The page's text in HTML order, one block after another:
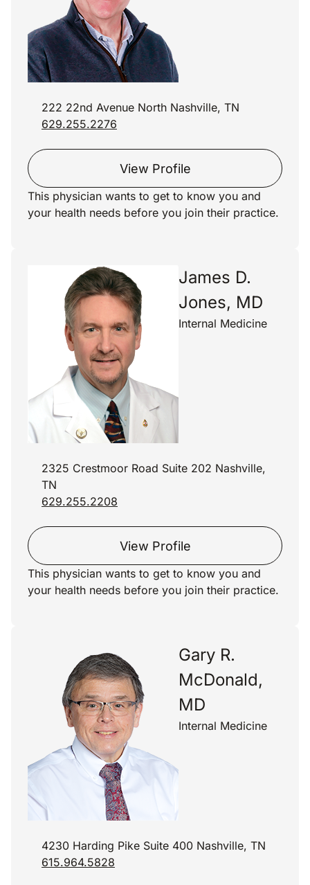
222 22nd Avenue North Nashville, TN
629.255.2276
View Profile
This physician wants to get to know you and
your health needs before you join their practice.
James D.
Jones, MD
Internal Medicine
2325 Crestmoor Road Suite 202 Nashville,
TN
629.255.2208
View Profile
This physician wants to get to know you and
your health needs before you join their practice.
Gary R.
McDonald,
MD
Internal Medicine
4230 Harding Pike Suite 400 Nashville, TN
615.964.5828